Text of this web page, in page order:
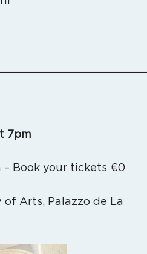
7pm
– Book your tickets €0
Arts, Palazzo de La